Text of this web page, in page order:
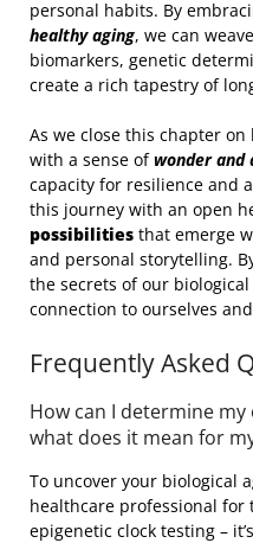
personal habits. By
healthy aging, we can
biomarkers, genetic
create a rich tapestry of
As we close this chapter on
with a sense ofwonder and
capacity for resilience and
this journey with an open
possibilities that emerge
and personal storytelling.
the secrets of our
connection to ourselves
Frequently Asked
How can I determine
what does it mean for
To uncover your biological
healthcare professional for
epigenetic clock testing –